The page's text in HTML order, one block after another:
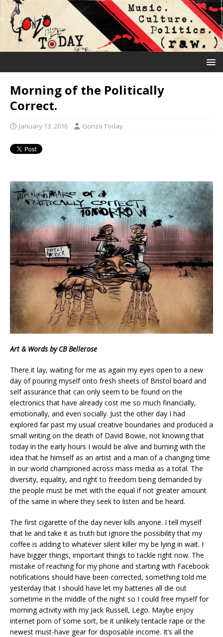
Morning of the Politically
Correct.
January 13, 2016 Gonzo Today
Art & Words by CB Bellerose
There it lay, waiting for me as again my eyes open to a new
day of pouring myself onto fresh sheets of Bristol board and
self assurance that can only seem to be found on the
electronics that have already cost me so much financially,
emotionally, and even socially. Just the other day I had
explored far past my usual creative boundaries and produced a
small writing on the death of David Bowie, not knowing that
today in the early hours I would be alive and burning with the
idea that he himself as an artist and a man of a changing time
in our world championed across mass media as a total. The
diversity, equality, and right to freedom being demanded by
the people must be met with the equal if not greater amount
of the same in where they seek to listen and be heard.
The first cigarette of the day never kills anyone. I tell myself
that lie and take it as truth but ignore the possibility that my
coffee is adding to whatever silent killer my be lying in wait. I
have bigger things, important things to tackle right now. The
mistake of reaching for my phone and starting with Facebook
notifications should have been corrected, something told me
yesterday that I should have let my batteries all die out
sometime in the middle of the night so I could free myself for
morning activity with my Jack Russell, Lego. Maybe enjoy
internet porn of some sort, be it unlikely tentacle rape or the
newest must-have gear for disposable income. It’s all the